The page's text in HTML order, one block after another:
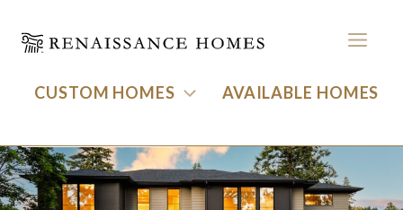
content
MENU
CUSTOM HOMES AVAILABLE HOMES
17615 Bryant Road